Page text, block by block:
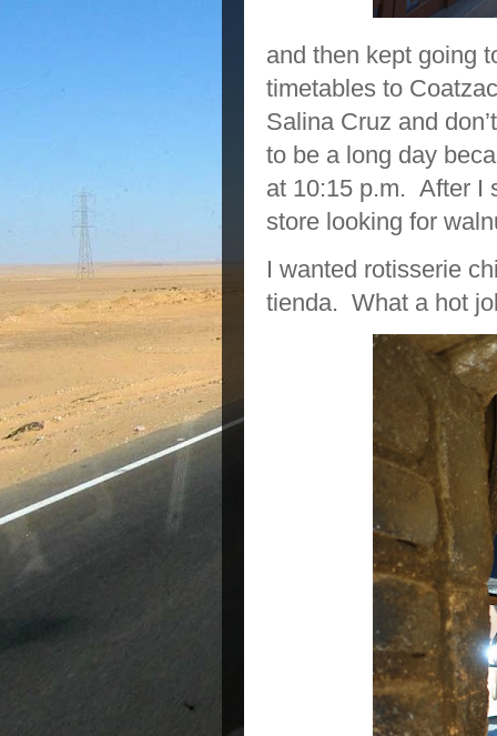
and then kept going
timetables to
Salina Cruz and
to be a long day
at 10:15 p.m. After I
store looking for
I wanted rotisserie
tienda. What a hot